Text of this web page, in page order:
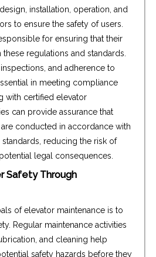
installation, operation, and
to ensure the safety of users.
for ensuring that their
regulations and standards.
and adherence to
in meeting compliance
with certified elevator
can provide assurance that
conducted in accordance with
reducing the risk of
legal consequences.
Safety Through
of elevator maintenance is to
Regular maintenance activities
and cleaning help
safety hazards before they